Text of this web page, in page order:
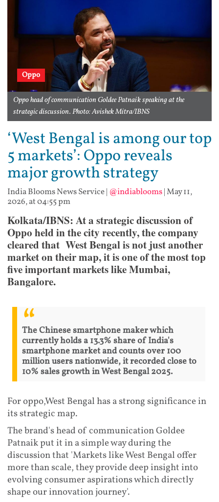
Oppo
Oppo head of communication Goldee Patnaik speaking at the
strategic discussion. Photo: Avishek Mitra/IBNS
‘West Bengal is among our top
5 markets’: Oppo reveals
major growth strategy
India Blooms News Service| @indiablooms|May 11,
2026, at 04:55 pm
Kolkata/IBNS: At a strategic discussion of
Oppo held in the city recently, the company
cleared that West Bengal is not just another
market on their map, it is one of the most top
five important markets like Mumbai,
Bangalore.
The Chinese smartphone maker which
currently holds a 13.3% share of India's
smartphone market and counts over 100
million users nationwide, it recorded close to
10% sales growth in West Bengal 2025.
For oppo,West Bengal has a strong significance in
its strategic map.
The brand's head of communication Goldee
Patnaik put it in a simple way during the
discussion that 'Markets like West Bengal offer
more than scale, they provide deep insight into
evolving consumer aspirations which directly
shape our innovation journey'.